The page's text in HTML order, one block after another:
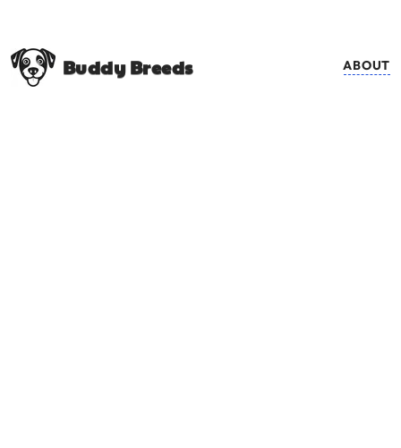
Buddy Breeds ABOUT